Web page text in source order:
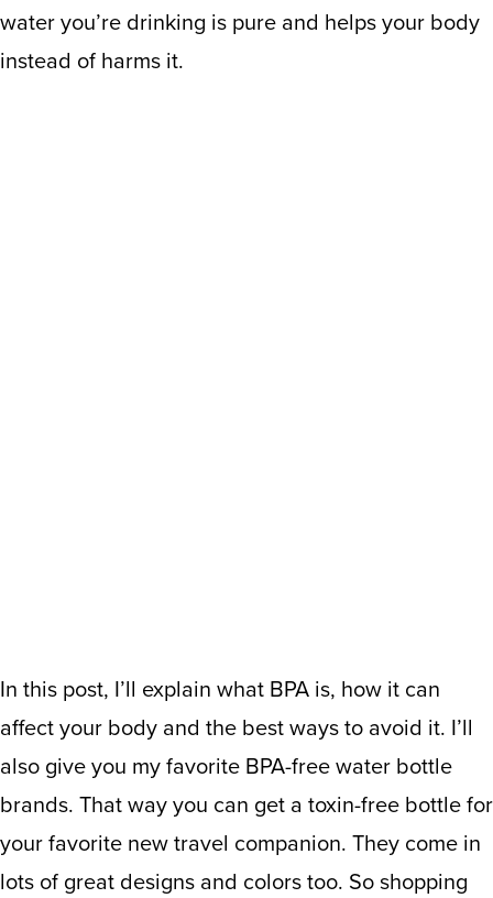
water you’re drinking is pure and helps your body
instead of harms it.
In this post, I’ll explain what BPA is, how it can
affect your body and the best ways to avoid it. I’ll
also give you my favorite BPA-free water bottle
brands. That way you can get a toxin-free bottle for
your favorite new travel companion. They come in
lots of great designs and colors too. So shopping